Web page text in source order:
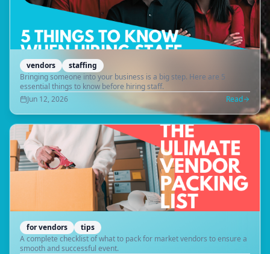
vendors
staffing
Bringing someone into your business is a big step. Here are 5
essential things to know before hiring staff.
Jun 12, 2026
Read
for vendors
tips
A complete checklist of what to pack for market vendors to ensure a
smooth and successful event.